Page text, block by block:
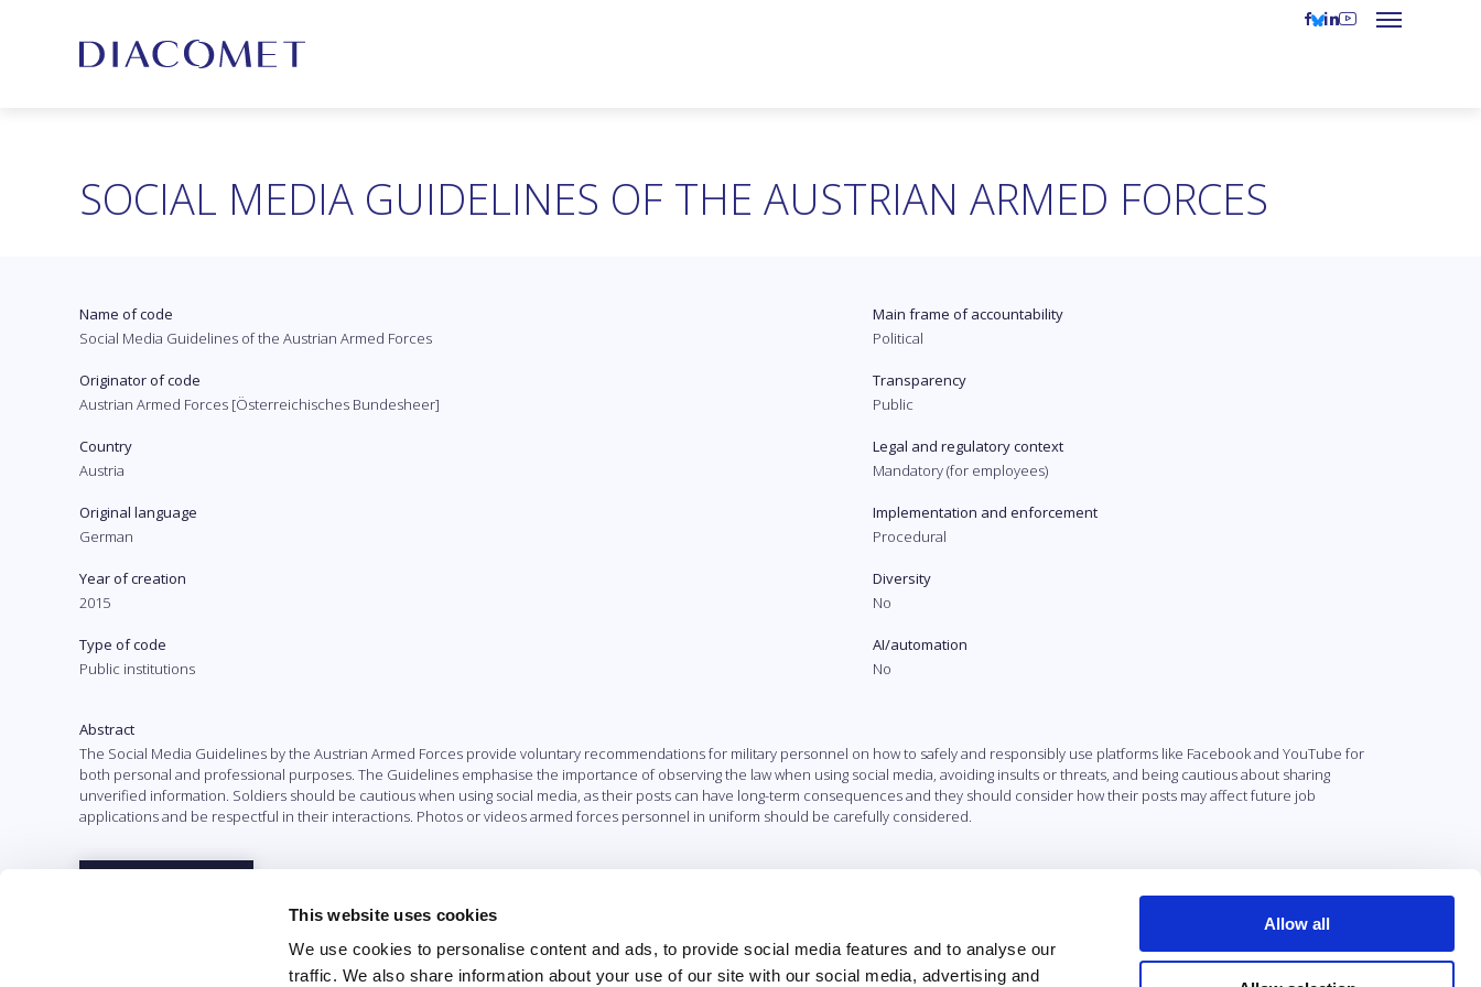
This website uses cookies
We use cookies to personalise content and ads, to provide social media features and to analyse our
traffic. We also share information about your use of our site with our social media, advertising and
Allow all
SOCIAL MEDIA GUIDELINES OF THE AUSTRIAN ARMED FORCES
Name of code
Social Media Guidelines of the Austrian Armed Forces
Originator of code
Austrian Armed Forces [Österreichisches Bundesheer]
Country
Austria
Original language
German
Year of creation
2015
Type of code
Public institutions
Main frame of accountability
Political
Transparency
Public
Legal and regulatory context
Mandatory (for employees)
Implementation and enforcement
Procedural
Diversity
No
AI/automation
No
Abstract
The Social Media Guidelines by the Austrian Armed Forces provide voluntary recommendations for military personnel on how to safely and responsibly use platforms like Facebook and YouTube for
both personal and professional purposes. The Guidelines emphasise the importance of observing the law when using social media, avoiding insults or threats, and being cautious about sharing
unverified information. Soldiers should be cautious when using social media, as their posts can have long-term consequences and they should consider how their posts may affect future job
applications and be respectful in their interactions. Photos or videos armed forces personnel in uniform should be carefully considered.